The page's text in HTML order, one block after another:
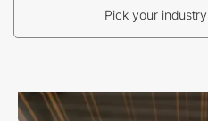
Pick your industry